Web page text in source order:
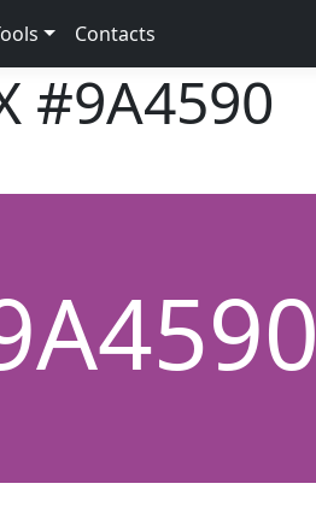
Contacts
#9A4590